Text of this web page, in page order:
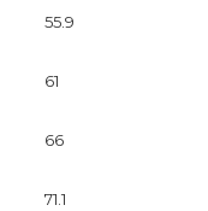
55.9
61
66
71.1